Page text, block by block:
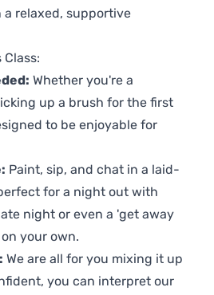
relaxed, supportive
Class:
Whether you're a
up a brush for the first
to be enjoyable for
Paint, sip, and chat in a laid-
for a night out with
night or even a 'get away
your own.
We are all for you mixing it up
you can interpret our